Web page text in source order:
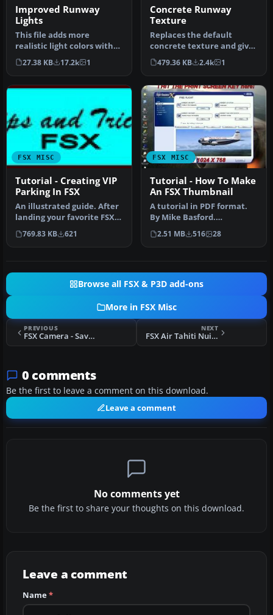
Improved Runway
Lights
This file adds more
realistic light colors with
better distance visual. By
Jo…
27.38 KB 17.2k 1
Concrete Runway
Texture
Replaces the default
concrete texture and gives
it a more heavily used
look. …
479.36 KB 2.4k 1
FSX MISC
Tutorial - Creating VIP
Parking In FSX
An illustrated guide. After
landing your favorite FSX
aircraft, are you frust…
769.83 KB 621
FSX MISC
Tutorial - How To Make
An FSX Thumbnail
A tutorial in PDF format.
By Mike Basford.
Thumbnail of Tiger Sky6 in
flight.
2.51 MB 516 28
Browse all FSX & P3D add-ons
More in FSX Misc
PREVIOUS
FSX Camera - Savoia Marchetti SM 79 (Kazunori Ito)
NEXT
FSX Air Tahiti Nui Callsign
0 comments
Be the first to leave a comment on this download.
Leave a comment
No comments yet
Be the first to share your thoughts on this download.
Leave a comment
Name*